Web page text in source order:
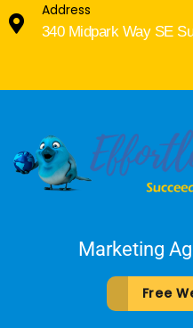
Address
340 Midpark Way SE
Marketing
Free